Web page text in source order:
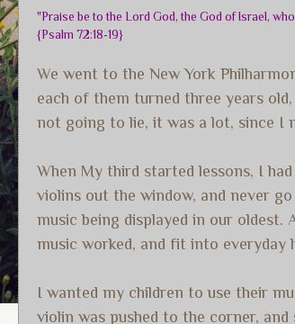
"Praise be to the Lord God, the God of Israel,
{Psalm 72:18-19}
We went to the New York
each of them turned three years
not going to lie, it was a lot, since I
When My third started lessons, I
violins out the window, and never
music being displayed in our
music worked, and fit into everyday
I wanted my children to use their
violin was pushed to the corner,